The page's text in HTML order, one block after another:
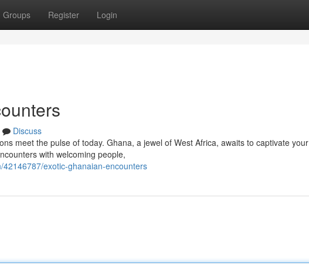
Groups Register Login
Discuss
meet the pulse of today. Ghana, a jewel of West Africa, awaits to captivate your
with welcoming people,
exotic-ghanaian-encounters